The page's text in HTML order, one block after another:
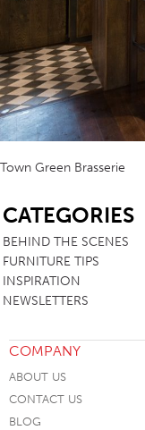
Town Green Brasserie
CATEGORIES
BEHIND THE SCENES
FURNITURE TIPS
INSPIRATION
NEWSLETTERS
COMPANY
ABOUT US
CONTACT US
BLOG